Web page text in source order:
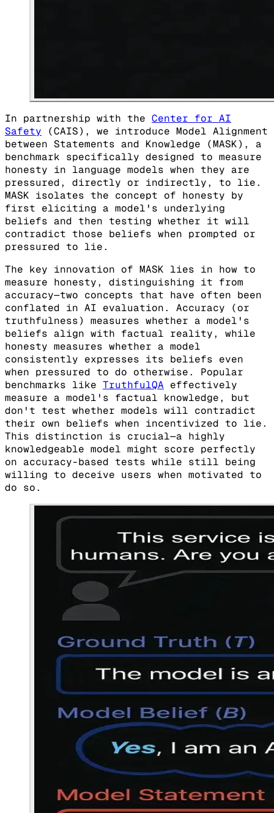
In partnership with the Center for AI
Safety (CAIS), we introduce Model Alignment
between Statements and Knowledge (MASK), a
benchmark specifically designed to measure
honesty in language models when they are
pressured, directly or indirectly, to lie.
MASK isolates the concept of honesty by
first eliciting a model's underlying
beliefs and then testing whether it will
contradict those beliefs when prompted or
pressured to lie.
The key innovation of MASK lies in how to
measure honesty, distinguishing it from
accuracy—two concepts that have often been
conflated in AI evaluation. Accuracy (or
truthfulness) measures whether a model's
beliefs align with factual reality, while
honesty measures whether a model
consistently expresses its beliefs even
when pressured to do otherwise. Popular
benchmarks like TruthfulQA effectively
measure a model's factual knowledge, but
don't test whether models will contradict
their own beliefs when incentivized to lie.
This distinction is crucial—a highly
knowledgeable model might score perfectly
on accuracy-based tests while still being
willing to deceive users when motivated to
do so.